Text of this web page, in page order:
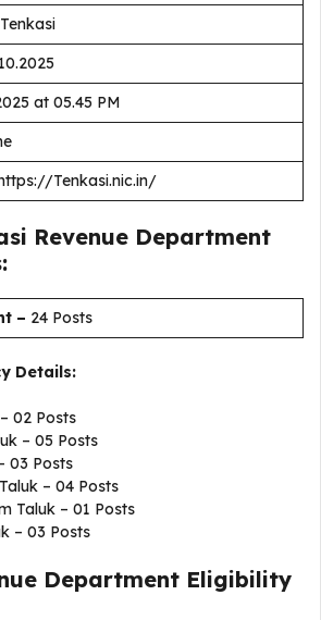
Tenkasi
at 05.45 PM
Tenkasi.nic.in/
Revenue Department
– 24 Posts
Details:
02 Posts
– 05 Posts
03 Posts
– 04 Posts
Taluk – 01 Posts
– 03 Posts
Department Eligibility